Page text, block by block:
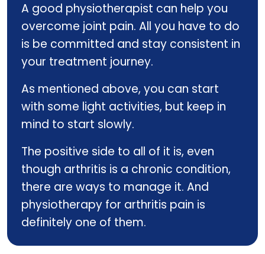
A good physiotherapist can help you
overcome joint pain. All you have to do
is be committed and stay consistent in
your treatment journey.
As mentioned above, you can start
with some light activities, but keep in
mind to start slowly.
The positive side to all of it is, even
though arthritis is a chronic condition,
there are ways to manage it. And
physiotherapy for arthritis pain is
definitely one of them.